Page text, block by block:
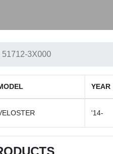
51712-3X000
YEAR
'14-